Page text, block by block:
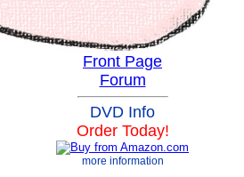
Front Page
Forum
DVD Info
Order Today!
more information